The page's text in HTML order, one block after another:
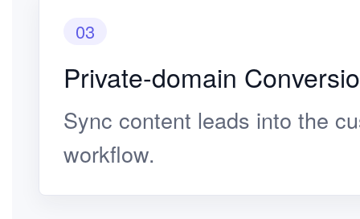
03
Private-domain
Sync content leads into the
workflow.